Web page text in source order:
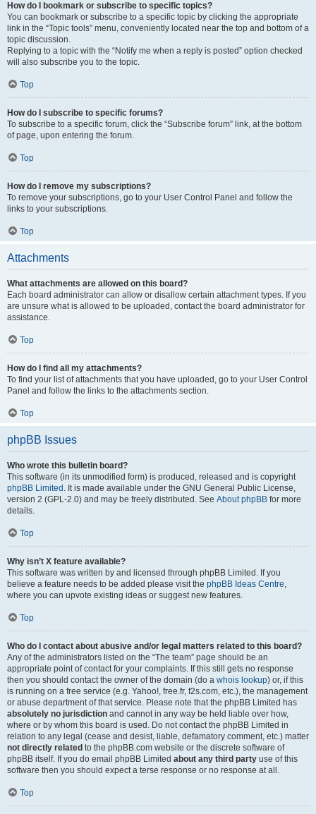
How do I bookmark or subscribe to specific topics?
You can bookmark or subscribe to a specific topic by clicking the appropriate
link in the “Topic tools” menu, conveniently located near the top and bottom of a
topic discussion.
Replying to a topic with the “Notify me when a reply is posted” option checked
will also subscribe you to the topic.
Top
How do I subscribe to specific forums?
To subscribe to a specific forum, click the “Subscribe forum” link, at the bottom
of page, upon entering the forum.
Top
How do I remove my subscriptions?
To remove your subscriptions, go to your User Control Panel and follow the
links to your subscriptions.
Top
Attachments
What attachments are allowed on this board?
Each board administrator can allow or disallow certain attachment types. If you
are unsure what is allowed to be uploaded, contact the board administrator for
assistance.
Top
How do I find all my attachments?
To find your list of attachments that you have uploaded, go to your User Control
Panel and follow the links to the attachments section.
Top
phpBB Issues
Who wrote this bulletin board?
This software (in its unmodified form) is produced, released and is copyright
phpBB Limited . It is made available under the GNU General Public License,
version 2 (GPL-2.0) and may be freely distributed. See About phpBB for more
details.
Top
Why isn’t X feature available?
This software was written by and licensed through phpBB Limited. If you
believe a feature needs to be added please visit the phpBB Ideas Centre,
where you can upvote existing ideas or suggest new features.
Top
Who do I contact about abusive and/or legal matters related to this board?
Any of the administrators listed on the “The team” page should be an
appropriate point of contact for your complaints. If this still gets no response
then you should contact the owner of the domain (do a whois lookup) or, if this
is running on a free service (e.g. Yahoo!, free.fr, f2s.com, etc.), the management
or abuse department of that service. Please note that the phpBB Limited has
absolutely no jurisdiction and cannot in any way be held liable over how,
where or by whom this board is used. Do not contact the phpBB Limited in
relation to any legal (cease and desist, liable, defamatory comment, etc.) matter
not directly related to the phpBB.com website or the discrete software of
phpBB itself. If you do email phpBB Limited about any third party use of this
software then you should expect a terse response or no response at all.
Top